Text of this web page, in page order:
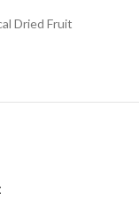
Dried Fruit